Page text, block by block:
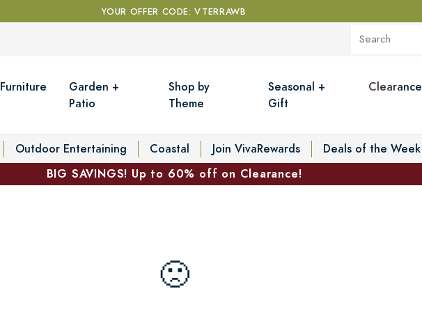
YOUR OFFER CODE: VTERRAWB
Furniture
Garden +
Patio
Shop by
Theme
Seasonal +
Gift
Clearance
Outdoor Entertaining Coastal Join VivaRewards
Deals of the Week
BIG SAVINGS! Up to 60% off on Clearance!
🙁